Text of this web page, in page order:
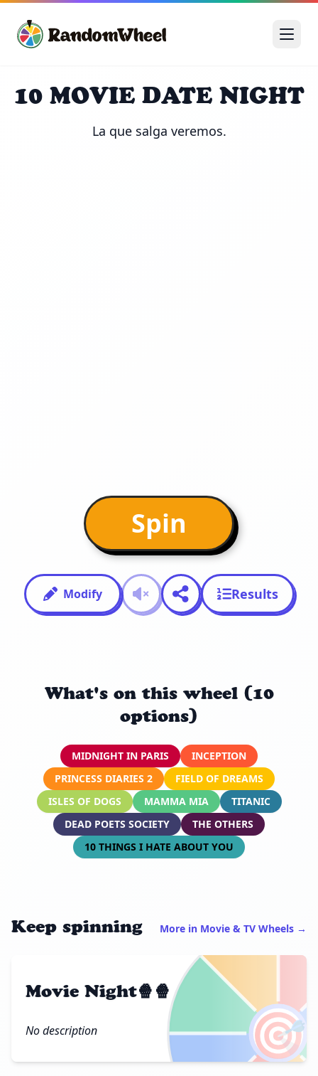
10 MOVIE DATE NIGHT
La que salga veremos.
Spin
Modify Results
What's on this wheel (10
options)
MIDNIGHT IN PARIS
INCEPTION
PRINCESS DIARIES 2
FIELD OF DREAMS
ISLES OF DOGS
MAMMA MIA
TITANIC
DEAD POETS SOCIETY
THE OTHERS
10 THINGS I HATE ABOUT YOU
Keep spinning More in Movie & TV Wheels →
🎯
Movie Night🍿🍿
No description